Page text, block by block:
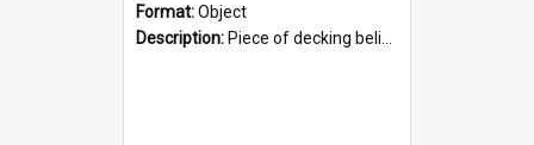
Format:Object
Description: Piece of decking believed to be from the "HMCS Protector". A single piece of decking that tapers to a point. Stamped on the wider part of the plank is the black text "The Nautical...Eum/ Port Ade...